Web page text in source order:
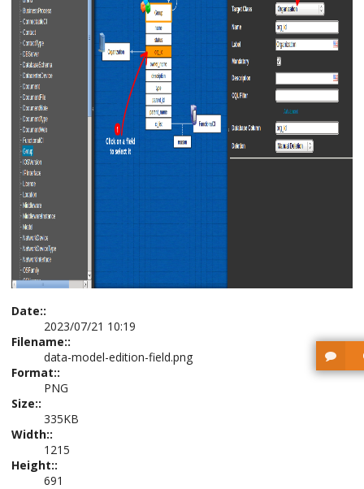
Date::
2023/07/21 10:19
Filename::
data-model-edition-field.png
Format::
PNG
Size::
335KB
Width::
1215
Height::
691